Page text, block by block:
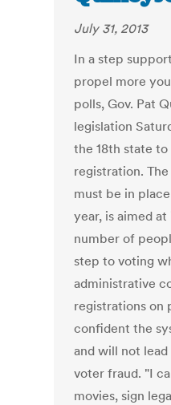
July 31, 2013
In a step
propel more
polls, Gov. Pat
legislation
the 18th state
registration.
must be in
year, is aimed
number of
step to voting
administrative
registrations on
confident the
and will not
voter fraud. "I
movies, sign